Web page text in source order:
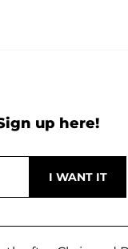
up here!